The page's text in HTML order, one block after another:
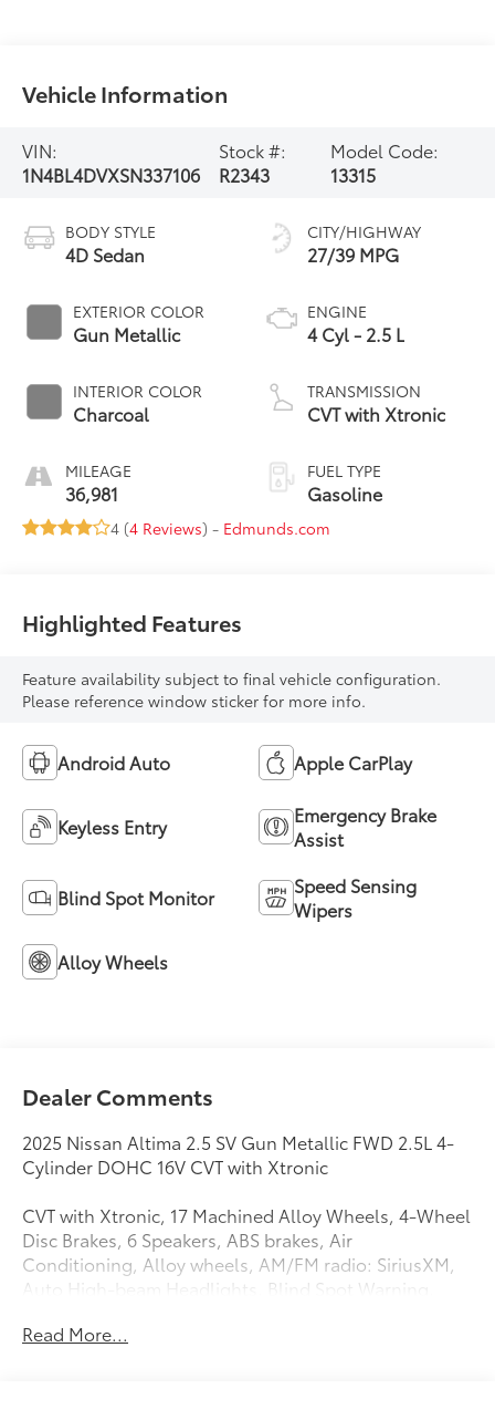
Vehicle Information
VIN:
1N4BL4DVXSN337106
Stock #:
R2343
Model Code:
13315
BODY STYLE
4D Sedan
EXTERIOR COLOR
Gun Metallic
INTERIOR COLOR
Charcoal
MILEAGE
36,981
CITY/HIGHWAY
27/39 MPG
ENGINE
4 Cyl - 2.5 L
TRANSMISSION
CVT with Xtronic
FUEL TYPE
Gasoline
4 (4 Reviews) - Edmunds.com
Highlighted Features
Feature availability subject to final vehicle configuration.
Please reference window sticker for more info.
Android Auto Apple CarPlay
Keyless Entry
Emergency Brake
Assist
Blind Spot Monitor
Speed Sensing
Wipers
Alloy Wheels
Dealer Comments
2025 Nissan Altima 2.5 SV Gun Metallic FWD 2.5L 4-
Cylinder DOHC 16V CVT with Xtronic
CVT with Xtronic, 17 Machined Alloy Wheels, 4-Wheel
Disc Brakes, 6 Speakers, ABS brakes, Air
Conditioning, Alloy wheels, AM/FM radio: SiriusXM,
Auto High-beam Headlights, Blind Spot Warning,
Delay-off headlights, Driver door bin, Driver vanity
Read More...